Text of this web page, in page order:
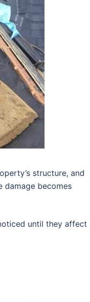
structure, and
damage becomes
until they affect